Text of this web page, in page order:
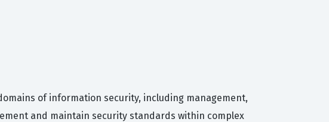
of information security, including management,
and maintain security standards within complex